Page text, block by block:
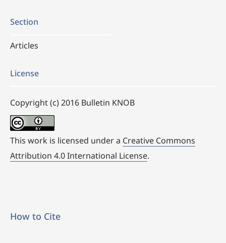
Section
Articles
License
Copyright (c) 2016 Bulletin KNOB
This work is licensed under a Creative Commons
Attribution 4.0 International License.
How to Cite